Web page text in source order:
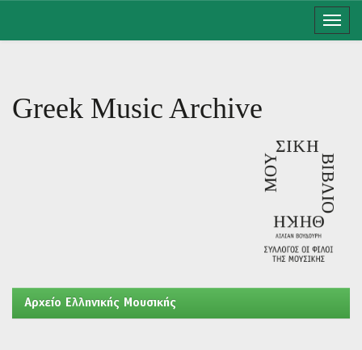
Greek Music Archive
Aρχείο Ελληνικής Μουσικής